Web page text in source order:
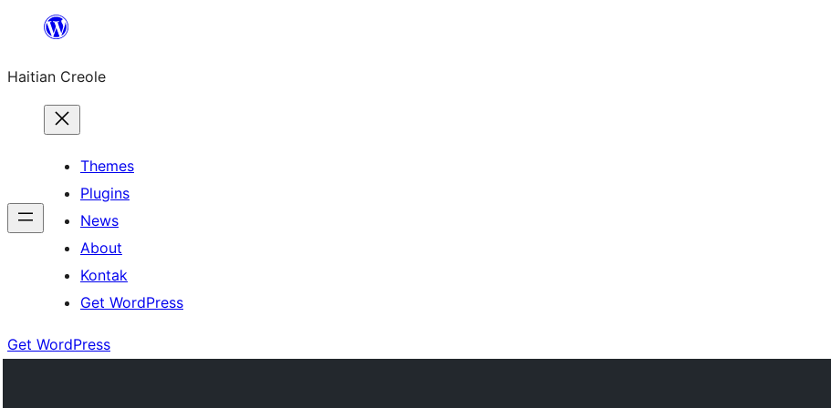
content
Haitian Creole
Themes
Plugins
News
About
Kontak
Get WordPress
Get WordPress